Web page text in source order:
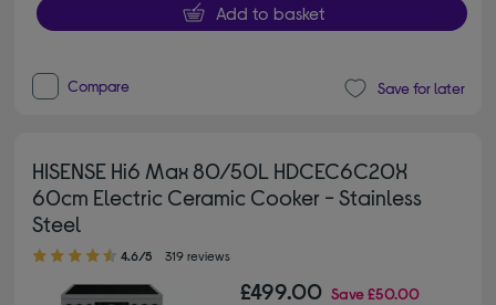
Add to basket
Compare Save for later
HISENSE Hi6 Max 80/50L HDCEC6C20X
60cm Electric Ceramic Cooker - Stainless
Steel
4.60 out of 5 stars
4.6/5 319 reviews
£499.00 Save£50.00